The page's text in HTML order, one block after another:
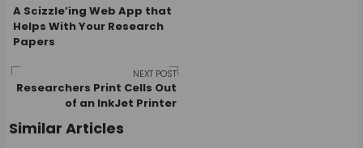
Post
navigation
A Scizzle’ing Web App that
Helps With Your Research
Papers
NEXT POST
Researchers Print Cells Out
of an InkJet Printer
Similar Articles